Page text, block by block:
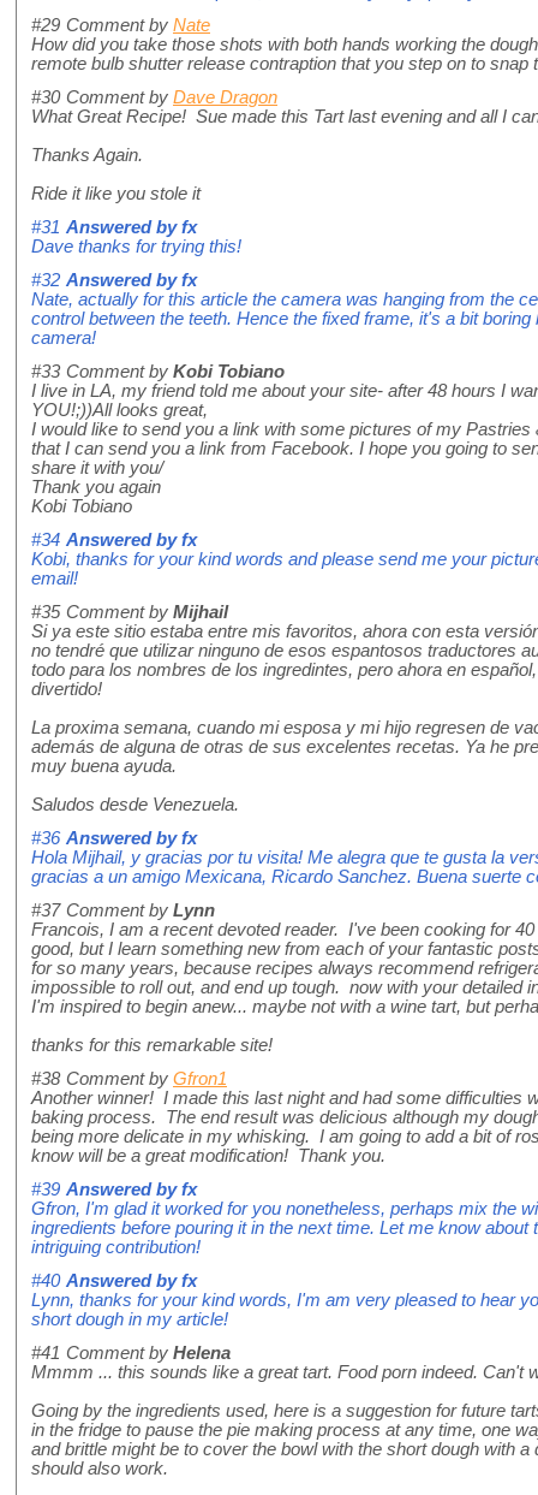
#29 Comment by Nate
How did you take those shots with both hands working the
remote bulb shutter release contraption that you step on to snap
#30 Comment by Dave Dragon
What Great Recipe! Sue made this Tart last evening and all I
Thanks Again.
Ride it like you stole it
#31 Answered byfx
Dave thanks for trying this!
#32 Answered byfx
Nate, actually for this article the camera was hanging from the
control between the teeth. Hence the fixed frame, it's a bit
camera!
#33 Comment by Kobi Tobiano
I live in LA, my friend told me about your site- after 48 hours I
YOU!;))All looks great,
I would like to send you a link with some pictures of my
that I can send you a link from Facebook. I hope you going to
share it with you/
Thank you again
Kobi Tobiano
#34 Answered byfx
Kobi, thanks for your kind words and please send me your
email!
#35 Comment by Mijhail
Si ya este sitio estaba entre mis favoritos, ahora con esta
no tendré que utilizar ninguno de esos espantosos traductores
todo para los nombres de los ingredintes, pero ahora en
divertido!
La proxima semana, cuando mi esposa y mi hijo regresen de
además de alguna de otras de sus excelentes recetas. Ya he
muy buena ayuda.
Saludos desde Venezuela.
#36 Answered byfx
Hola Mijhail, y gracias por tu visita! Me alegra que te gusta la
gracias a un amigo Mexicana, Ricardo Sanchez. Buena suerte
#37 Comment by Lynn
Francois, I am a recent devoted reader. I've been cooking for
good, but I learn something new from each of your fantastic
for so many years, because recipes always recommend
impossible to roll out, and end up tough. now with your detailed
I'm inspired to begin anew... maybe not with a wine tart, but
thanks for this remarkable site!
#38 Comment by Gfron1
Another winner! I made this last night and had some difficulties
baking process. The end result was delicious although my
being more delicate in my whisking. I am going to add a bit of
know will be a great modification! Thank you.
#39 Answered byfx
Gfron, I'm glad it worked for you nonetheless, perhaps mix the
ingredients before pouring it in the next time. Let me know
intriguing contribution!
#40 Answered byfx
Lynn, thanks for your kind words, I'm am very pleased to hear
short dough in my article!
#41 Comment by Helena
Mmmm ... this sounds like a great tart. Food porn indeed. Can't
Going by the ingredients used, here is a suggestion for future
in the fridge to pause the pie making process at any time, one
and brittle might be to cover the bowl with the short dough with
should also work.